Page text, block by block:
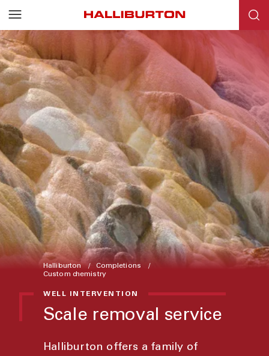
Halliburton
Completions
Custom chemistry
WELL INTERVENTION
Scale removal service
Halliburton offers a family of